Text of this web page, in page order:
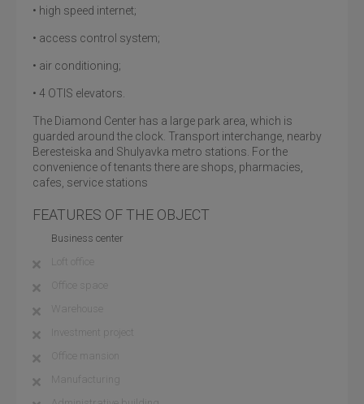
• high speed internet;
• access control system;
• air conditioning;
• 4 OTIS elevators.
The Diamond Center has a large park area, which is
guarded around the clock. Transport interchange, nearby
Beresteiska and Shulyavka metro stations. For the
convenience of tenants there are shops, pharmacies,
cafes, service stations
FEATURES OF THE OBJECT
Business center
Loft office
Office space
Warehouse
Investment project
Office mansion
Manufacturing